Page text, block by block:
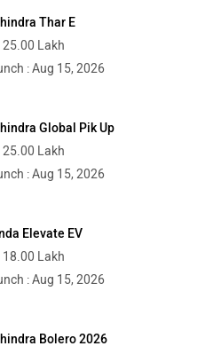
Thar E
25.00 Lakh
: Aug 15, 2026
Global Pik Up
25.00 Lakh
: Aug 15, 2026
Elevate EV
18.00 Lakh
: Aug 15, 2026
Bolero 2026